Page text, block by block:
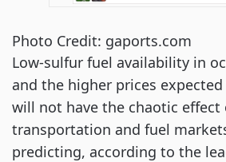
Photo Credit: gaports.com
Low-sulfur fuel availability in
and the higher prices
will not have the chaotic effect
transportation and fuel
predicting, according to the